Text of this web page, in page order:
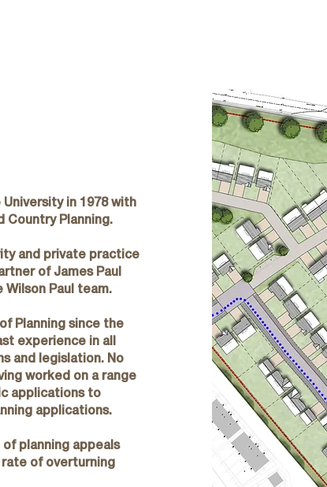
in 1978 with
Country Planning.
and private practice
of James Paul
Paul team.
Planning since the
experience in all
and legislation. No
worked on a range
applications to
applications.
of planning appeals
rate of overturning